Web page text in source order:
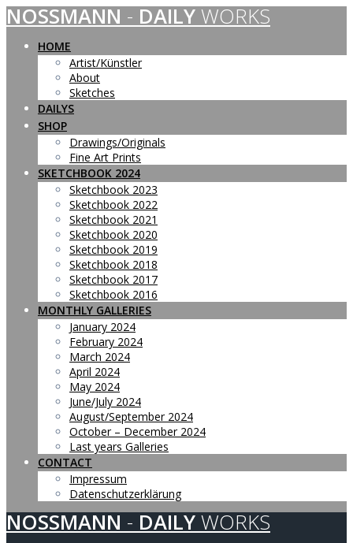
Skip
to
content
NOSSMANN - DAILY WORKS
HOME
Artist/Künstler
About
Sketches
DAILYS
SHOP
Drawings/Originals
Fine Art Prints
SKETCHBOOK 2024
Sketchbook 2023
Sketchbook 2022
Sketchbook 2021
Sketchbook 2020
Sketchbook 2019
Sketchbook 2018
Sketchbook 2017
Sketchbook 2016
MONTHLY GALLERIES
January 2024
February 2024
March 2024
April 2024
May 2024
June/July 2024
August/September 2024
October – December 2024
Last years Galleries
CONTACT
Impressum
Datenschutzerklärung
NOSSMANN - DAILY WORKS